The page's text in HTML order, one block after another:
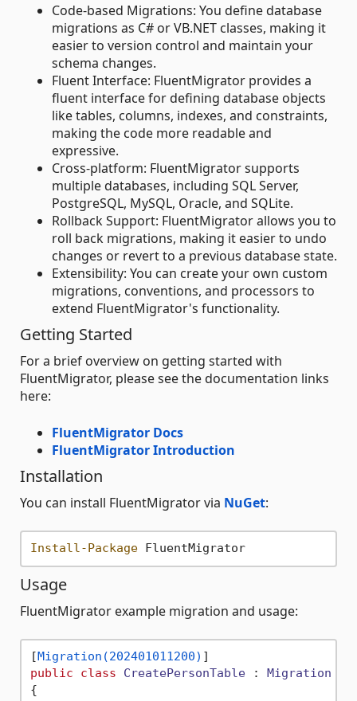
Code-based Migrations: You define database
migrations as C# or VB.NET classes, making it
easier to version control and maintain your
schema changes.
Fluent Interface: FluentMigrator provides a
fluent interface for defining database objects
like tables, columns, indexes, and constraints,
making the code more readable and
expressive.
Cross-platform: FluentMigrator supports
multiple databases, including SQL Server,
PostgreSQL, MySQL, Oracle, and SQLite.
Rollback Support: FluentMigrator allows you to
roll back migrations, making it easier to undo
changes or revert to a previous database state.
Extensibility: You can create your own custom
migrations, conventions, and processors to
extend FluentMigrator's functionality.
Getting Started
For a brief overview on getting started with
FluentMigrator, please see the documentation links
here:
FluentMigrator Docs
FluentMigrator Introduction
Installation
You can install FluentMigrator via NuGet:
Install-Package FluentMigrator
Usage
FluentMigrator example migration and usage:
[Migration(202401011200)
public
class CreatePersonTable : Migration
{